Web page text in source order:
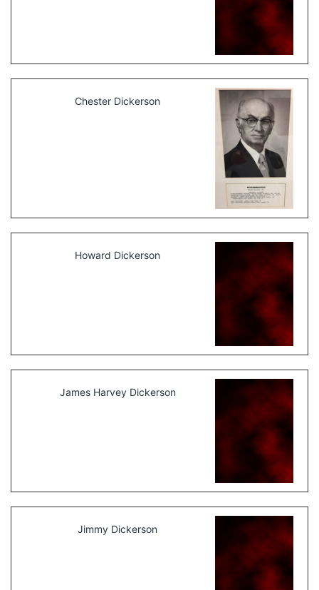
Chester Dickerson
Howard Dickerson
James Harvey Dickerson
Jimmy Dickerson